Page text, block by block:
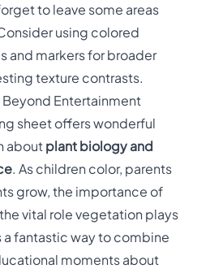
to leave some areas
using colored
and markers for broader
texture contrasts.
Entertainment
sheet offers wonderful
aboutplant biology and
. As children color, parents
grow, the importance of
vital role vegetation plays
a fantastic way to combine
moments about